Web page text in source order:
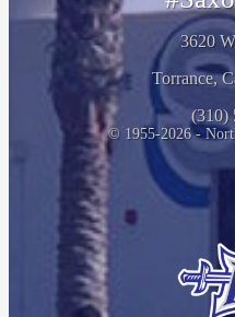
3620
Torrance,
(310)
© 1955-2026 -